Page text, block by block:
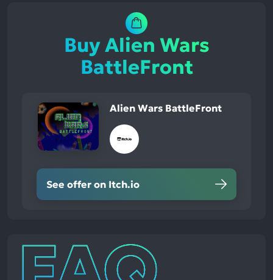
Buy Alien Wars
BattleFront
Alien Wars BattleFront
See offer on Itch.io